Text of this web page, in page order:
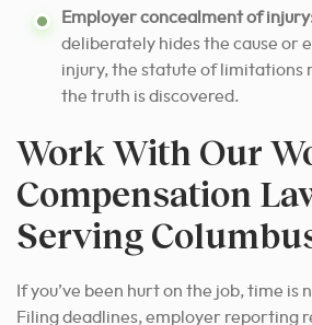
Employer concealment of
deliberately hides the cause or
injury, the statute of limitations
the truth is discovered.
Work With Our
Compensation
Serving
If you’ve been hurt on the job, time is
Filing deadlines, employer reporting